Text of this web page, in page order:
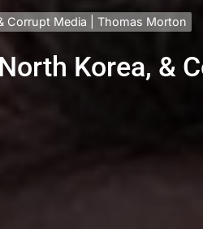
Corrupt Media | Thomas Morton
Korea, &